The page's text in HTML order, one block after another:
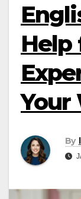
Help
Your
By